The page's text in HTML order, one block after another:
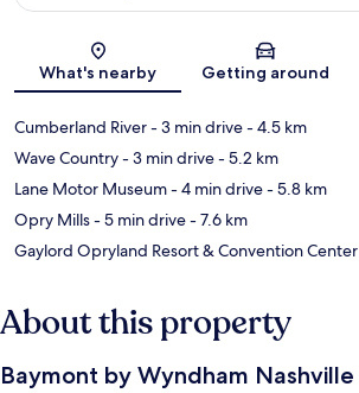
Map
What's nearby Getting around
Cumberland River- 3 min drive- 4.5 km
Wave Country- 3 min drive- 5.2 km
Lane Motor Museum- 4 min drive- 5.8 km
Opry Mills- 5 min drive- 7.6 km
Gaylord Opryland Resort & Convention Center
About this property
Baymont by Wyndham Nashville